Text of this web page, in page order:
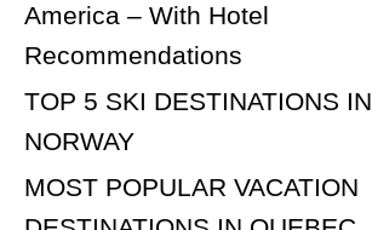
America – With Hotel
Recommendations
TOP 5 SKI DESTINATIONS IN
NORWAY
MOST POPULAR VACATION